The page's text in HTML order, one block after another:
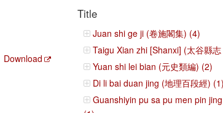
Download
Title
Juan shi ge ji (卷施閣集) (4)
Taigu Xian zhi [Shanxi] (太谷縣
Yuan shi lei bian (元史類編) (2)
Di li bai duan jing (地理百段經) (1)
Guanshiyin pu sa pu men pin